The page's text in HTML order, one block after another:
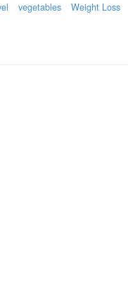
vegetables
Weight Loss